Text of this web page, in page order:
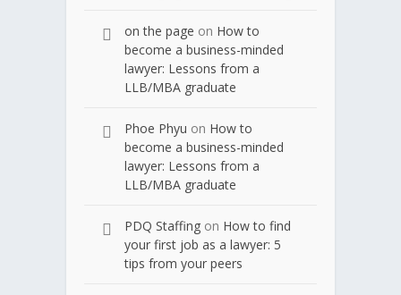
on the page on How to
become a business-minded
lawyer: Lessons from a
LLB/MBA graduate
Phoe Phyu on How to
become a business-minded
lawyer: Lessons from a
LLB/MBA graduate
PDQ Staffing on How to find
your first job as a lawyer: 5
tips from your peers